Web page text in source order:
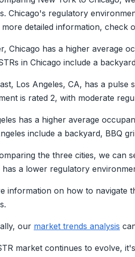
Chicago's regulatory
more detailed information, check
Chicago has a higher average
in Chicago include a
Los Angeles, CA, has a pulse
is rated 2, with moderate
has a higher average
include a backyard, BBQ
the three cities, we can
has a lower regulatory
information on how to navigate
our market trends analysis
market continues to evolve,